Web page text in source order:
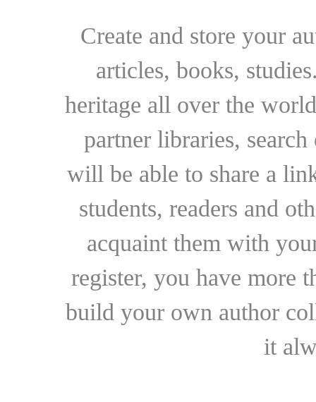
Create and store your
articles, books,
heritage all over the
partner libraries,
will be able to share a
students, readers and
acquaint them with
register, you have more
build your own author
it